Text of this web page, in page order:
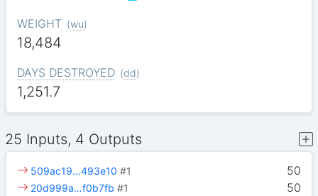
WEIGHT (wu)
18,484
DAYS DESTROYED (dd)
1,251.7
25 Inputs, 4 Outputs
50
509ac19…493e10 #1
50
20d999a…f0b7fb #1